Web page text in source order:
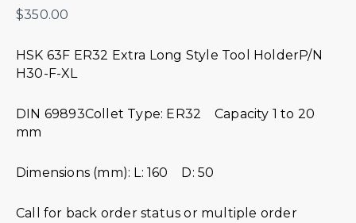
$350.00
HSK 63F ER32 Extra Long Style Tool HolderP/N
H30-F-XL
DIN 69893Collet Type: ER32 Capacity 1 to 20
mm
Dimensions (mm): L: 160 D: 50
Call for back order status or multiple order